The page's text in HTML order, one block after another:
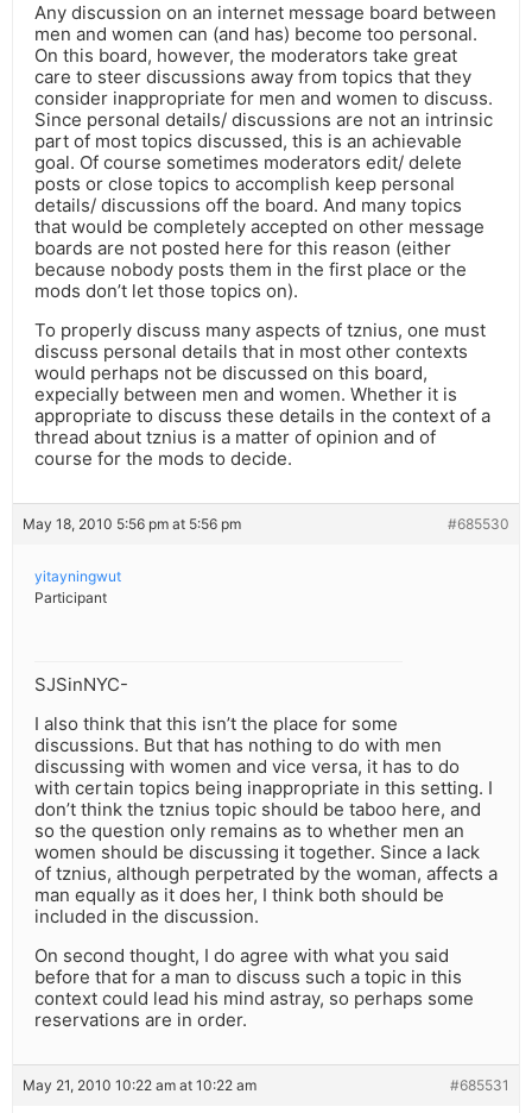
Any discussion on an internet message board between
men and women can (and has) become too personal.
On this board, however, the moderators take great
care to steer discussions away from topics that they
consider inappropriate for men and women to discuss.
Since personal details/ discussions are not an intrinsic
part of most topics discussed, this is an achievable
goal. Of course sometimes moderators edit/ delete
posts or close topics to accomplish keep personal
details/ discussions off the board. And many topics
that would be completely accepted on other message
boards are not posted here for this reason (either
because nobody posts them in the first place or the
mods don’t let those topics on).
To properly discuss many aspects of tznius, one must
discuss personal details that in most other contexts
would perhaps not be discussed on this board,
expecially between men and women. Whether it is
appropriate to discuss these details in the context of a
thread about tznius is a matter of opinion and of
course for the mods to decide.
May 18, 2010 5:56 pm at 5:56 pm #685530
yitayningwut
Participant
SJSinNYC-
I also think that this isn’t the place for some
discussions. But that has nothing to do with men
discussing with women and vice versa, it has to do
with certain topics being inappropriate in this setting. I
don’t think the tznius topic should be taboo here, and
so the question only remains as to whether men an
women should be discussing it together. Since a lack
of tznius, although perpetrated by the woman, affects a
man equally as it does her, I think both should be
included in the discussion.
On second thought, I do agree with what you said
before that for a man to discuss such a topic in this
context could lead his mind astray, so perhaps some
reservations are in order.
May 21, 2010 10:22 am at 10:22 am #685531